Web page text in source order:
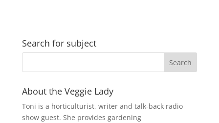
Search for subject
About the Veggie Lady
Toni is a horticulturist, writer and talk-back radio
show guest. She provides gardening